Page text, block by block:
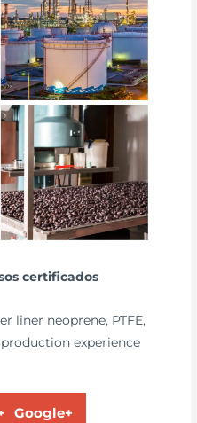
certificados
Google+